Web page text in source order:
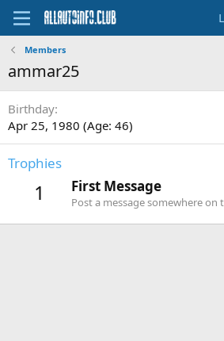
Members
ammar25
Birthday
Apr 25, 1980 (Age: 46)
Trophies
1 First Message
Post a message somewhere on